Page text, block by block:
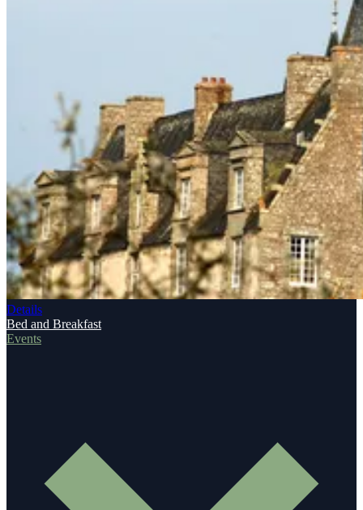
Details
Bed and Breakfast
Events